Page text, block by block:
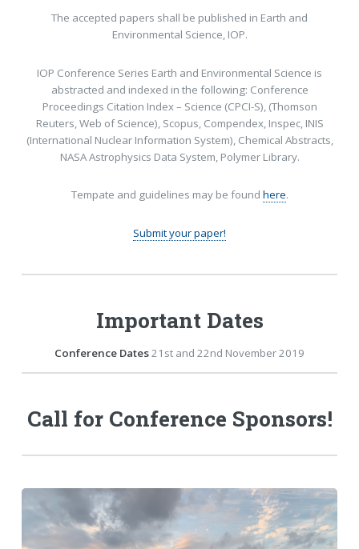
The accepted papers shall be published in Earth and
Environmental Science, IOP.
IOP Conference Series Earth and Environmental Science is
abstracted and indexed in the following: Conference
Proceedings Citation Index – Science (CPCI-S), (Thomson
Reuters, Web of Science), Scopus, Compendex, Inspec, INIS
(International Nuclear Information System), Chemical Abstracts,
NASA Astrophysics Data System, Polymer Library.
Tempate and guidelines may be found here.
Submit your paper!
Important Dates
Conference Dates21st and 22nd November 2019
Call for Conference Sponsors!